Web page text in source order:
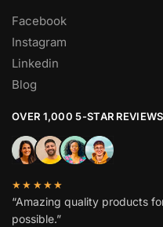
Facebook
Instagram
Linkedin
Blog
OVER 1,000 5-STAR REVIEWS
★★★★★
“Amazing quality products
possible.”